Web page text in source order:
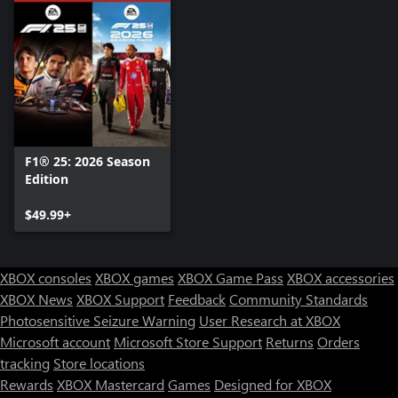
F1® 25: 2026 Season
Edition
$49.99+
XBOX consoles XBOX games XBOX Game Pass XBOX accessories
XBOX News XBOX Support FeedbackCommunity Standards
Photosensitive Seizure Warning User Research at XBOX
Microsoft account Microsoft Store Support Returns Orders
tracking Store locations
Rewards XBOX Mastercard Games Designed for XBOX